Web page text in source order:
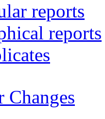
reports
reports
Changes